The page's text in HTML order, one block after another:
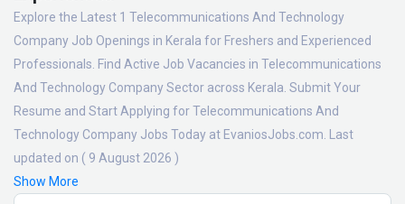
Explore the Latest 1 Telecommunications And Technology
Company Job Openings in Kerala for Freshers and Experienced
Professionals. Find Active Job Vacancies in Telecommunications
And Technology Company Sector across Kerala. Submit Your
Resume and Start Applying for Telecommunications And
Technology Company Jobs Today at EvaniosJobs.com. Last
updated on ( 9 August 2026 )
Show More